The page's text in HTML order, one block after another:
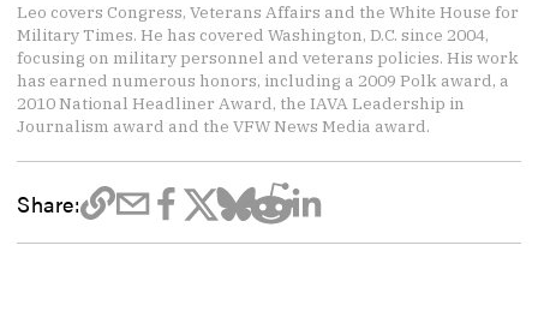
Leo covers Congress, Veterans Affairs and the White House for
Military Times. He has covered Washington, D.C. since 2004,
focusing on military personnel and veterans policies. His work
has earned numerous honors, including a 2009 Polk award, a
2010 National Headliner Award, the IAVA Leadership in
Journalism award and the VFW News Media award.
Share: